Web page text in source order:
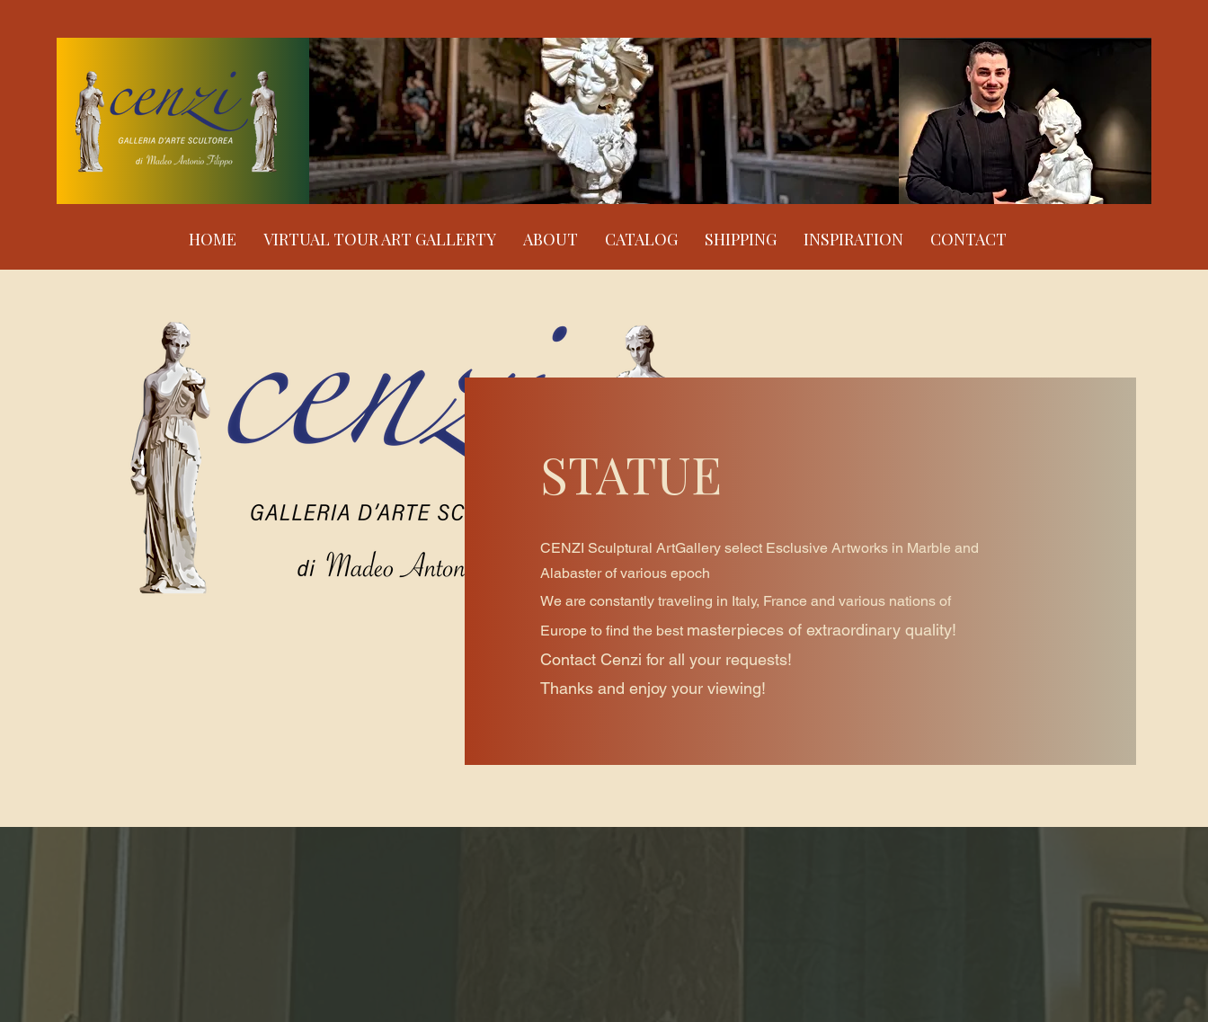
HOME VIRTUAL TOUR ART GALLERTY ABOUT CATALOG SHIPPING INSPIRATION CONTACT
STATUE
CENZI Sculptural ArtGallery select Esclusive Artworks in Marble and
Alabaster of various epoch
We are constantly traveling in Italy, France and various nations of
Europe to find the best masterpieces of extraordinary quality!
Contact Cenzi for all your requests!
Thanks and enjoy your viewing!